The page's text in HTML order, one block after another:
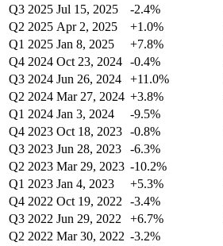
Q3 2025 Jul 15, 2025 -2.4%
Q2 2025 Apr 2, 2025 +1.0%
Q1 2025 Jan 8, 2025 +7.8%
Q4 2024 Oct 23, 2024 -0.4%
Q3 2024 Jun 26, 2024 +11.0%
Q2 2024 Mar 27, 2024 +3.8%
Q1 2024 Jan 3, 2024 -9.5%
Q4 2023 Oct 18, 2023 -0.8%
Q3 2023 Jun 28, 2023 -6.3%
Q2 2023 Mar 29, 2023 -10.2%
Q1 2023 Jan 4, 2023 +5.3%
Q4 2022 Oct 19, 2022 -3.4%
Q3 2022 Jun 29, 2022 +6.7%
Q2 2022 Mar 30, 2022 -3.2%